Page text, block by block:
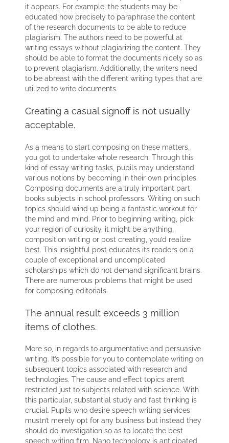
it appears. For example, the students may be
educated how precisely to paraphrase the content
of the research documents to be able to reduce
plagiarism. The authors need to be powerful at
writing essays without plagiarizing the content. They
should be able to format the documents nicely so as
to prevent plagiarism. Additionally, the writers need
to be abreast with the different writing types that are
utilized to write documents.
Creating a casual signoff is not usually
acceptable.
As a means to start composing on these matters,
you got to undertake whole research. Through this
kind of essay writing tasks, pupils may understand
various notions by becoming in their own principles.
Composing documents are a truly important part
books subjects in school professors. Writing on such
topics should wind up being a fantastic workout for
the mind and mind. Prior to beginning writing, pick
your region of curiosity, it might be anything,
composition writing or post creating, you’d realize
best. This insightful post educates its readers on a
couple of exceptional and uncomplicated
scholarships which do not demand significant brains.
There are numerous problems that might be used
for composing editorials.
The annual result exceeds 3 million
items of clothes.
More so, in regards to argumentative and persuasive
writing. It’s possible for you to contemplate writing on
subsequent topics associated with research and
technologies. The cause and effect topics aren’t
restricted just to subjects related with science. With
this particular, substantial study and fast thinking is
crucial. Pupils who desire speech writing services
mustn’t merely opt for any business but instead they
should do investigation so as to locate the best
speech writing firm. Nano technology is anticipated